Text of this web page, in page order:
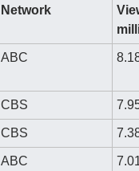
Network
ABC
CBS
CBS
ABC